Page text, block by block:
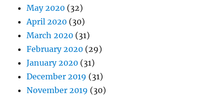
May 2020 (32)
April 2020 (30)
March 2020 (31)
February 2020 (29)
January 2020 (31)
December 2019 (31)
November 2019 (30)